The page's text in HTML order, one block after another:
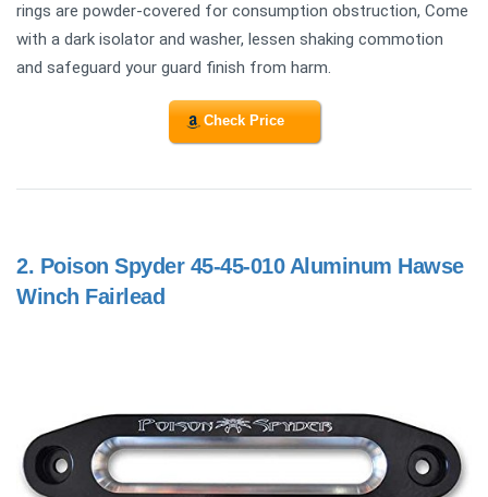
rings are powder-covered for consumption obstruction, Come
with a dark isolator and washer, lessen shaking commotion
and safeguard your guard finish from harm.
Check Price
2. Poison Spyder 45-45-010 Aluminum Hawse
Winch Fairlead